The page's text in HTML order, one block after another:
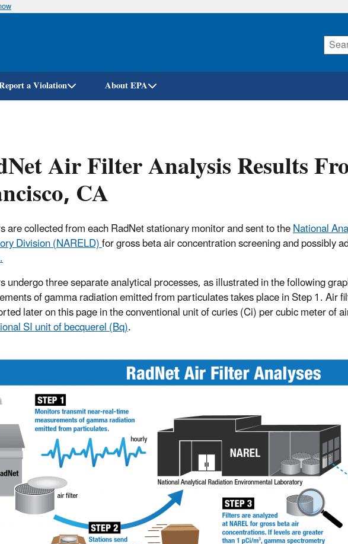
Skip
a Violation About EPA
Air Filter Analysis Results
CA
are collected from each RadNet stationary monitor and sent to theNational
Division (NARELD)for gross beta air concentration screening and possibly
undergo three separate analytical processes, as illustrated in the following
of gamma radiation emitted from particulates takes place in Step 1. Air
later on this page in the conventional unit of curies (Ci) per cubic meter of
SI unit of becquerel (Bq).